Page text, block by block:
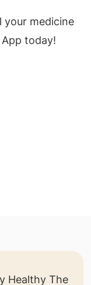
your medicine
today!